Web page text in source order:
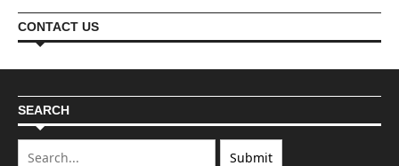
CONTACT US
SEARCH